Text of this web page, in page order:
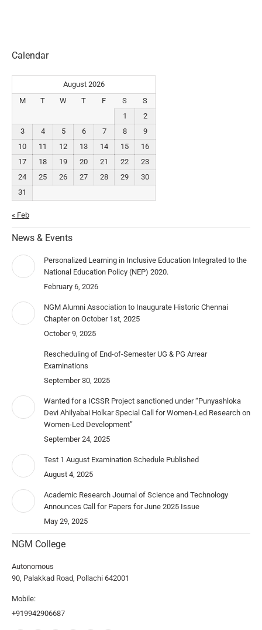
Calendar
August 2026
M
T W T F S
S
1
2
3
4 5 6 7 8
9
10
11 12 13 14 15
16
17
18 19 20 21 22
23
24
25 26 27 28 29
30
31
« Feb
News & Events
Personalized Learning in Inclusive Education Integrated to the
National Education Policy (NEP) 2020.
February 6, 2026
NGM Alumni Association to Inaugurate Historic Chennai
Chapter on October 1st, 2025
October 9, 2025
Rescheduling of End-of-Semester UG & PG Arrear
Examinations
September 30, 2025
Wanted for a ICSSR Project sanctioned under “Punyashloka
Devi Ahilyabai Holkar Special Call for Women-Led Research on
Women-Led Development”
September 24, 2025
Test 1 August Examination Schedule Published
August 4, 2025
Academic Research Journal of Science and Technology
Announces Call for Papers for June 2025 Issue
May 29, 2025
NGM College
Autonomous
90, Palakkad Road, Pollachi 642001
Mobile:
+919942906687